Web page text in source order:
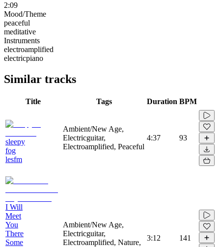
2:09
Mood/Theme
peaceful
meditative
Instruments
electroamplified
electricpiano
Similar tracks
Title Tags Duration BPM
sleepy
fog
lesfm
Ambient/New Age,
Electricguitar,
Electroamplified, Peaceful
4:37 93
I Will
Meet
You
There
Some
Ambient/New Age,
Electricguitar,
Electroamplified, Nature,
3:12 141